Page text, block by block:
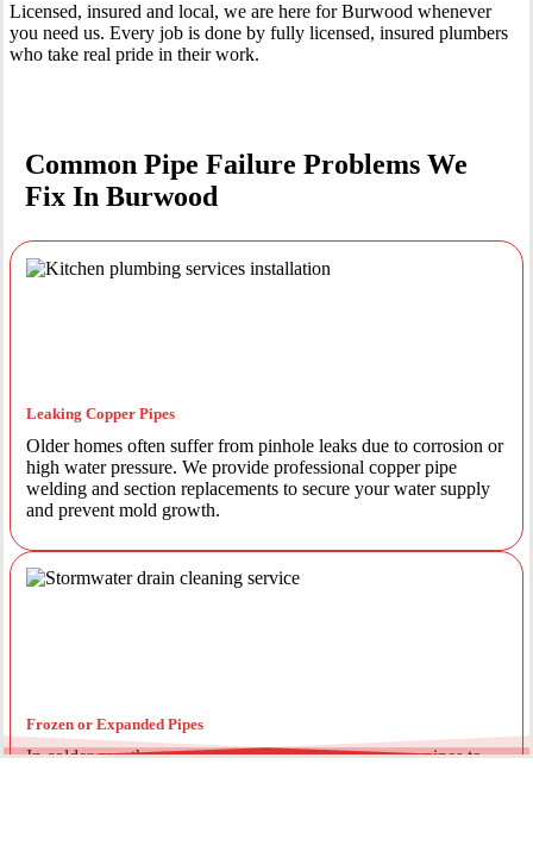
Licensed, insured and local, we are here for Burwood whenever
you need us. Every job is done by fully licensed, insured plumbers
who take real pride in their work.
Common Pipe Failure Problems We
Fix In Burwood
Leaking Copper Pipes
Older homes often suffer from pinhole leaks due to corrosion or
high water pressure. We provide professional copper pipe
welding and section replacements to secure your water supply
and prevent mold growth.
Frozen or Expanded Pipes
In colder months, temperature fluctuations can cause pipes to